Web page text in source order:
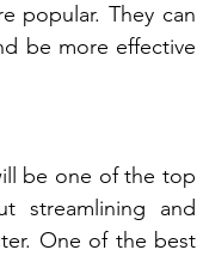
popular. They can
be more effective
be one of the top
streamlining and
One of the best